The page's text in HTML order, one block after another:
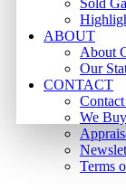
Sold
ABOUT
About
Our
CONTACT
We
Terms